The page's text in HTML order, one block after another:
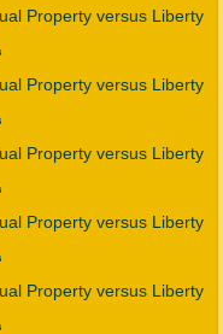
Property versus Liberty
Property versus Liberty
Property versus Liberty
Property versus Liberty
Property versus Liberty